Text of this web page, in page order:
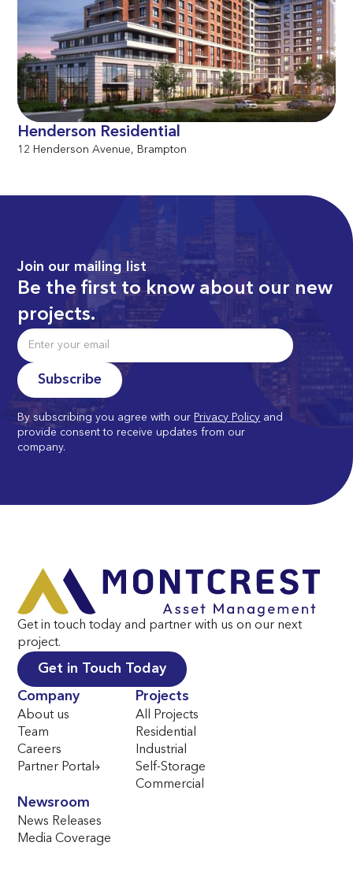
Henderson Residential
12 Henderson Avenue, Brampton
Join our mailing list
Be the first to know about our new
projects.
By subscribing you agree with our Privacy Policy and
provide consent to receive updates from our
company.
Get in touch today and partner with us on our next
project.
Get in Touch Today
Company
About us
Team
Careers
Partner Portal
Projects
All Projects
Residential
Industrial
Self-Storage
Commercial
Newsroom
News Releases
Media Coverage